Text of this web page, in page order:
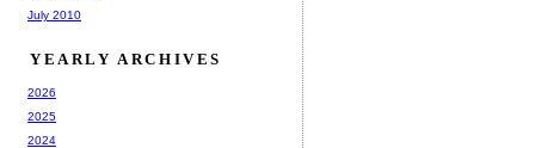
July 2010
YEARLY ARCHIVES
2026
2025
2024